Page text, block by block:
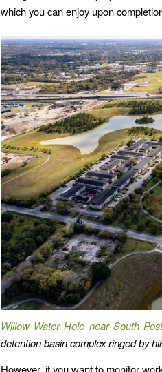
which you can enjoy upon
Willow Water Hole near South
detention basin complex ringed by
However, if you want to monitor